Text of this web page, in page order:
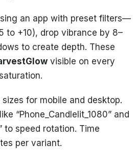
an app with preset filters—
to +10), drop vibrance by 8–
to create depth. These
visible on every
for mobile and desktop.
“Phone_Candlelit_1080” and
to speed rotation. Time
per variant.